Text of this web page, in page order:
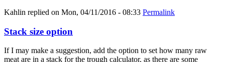
Kahlin replied on Mon, 04/11/2016 - 08:33 Permalink
Stack size option
If I may make a suggestion, add the option to set how many raw
meat are in a stack for the trough calculator, as there are some